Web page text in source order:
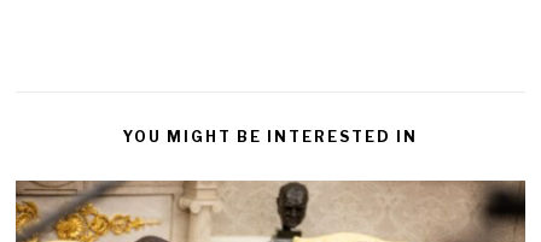
YOU MIGHT BE INTERESTED IN